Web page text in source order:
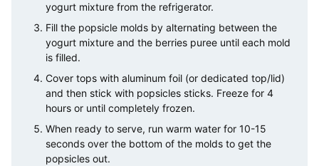
yogurt mixture from the refrigerator.
Fill the popsicle molds by alternating between the
yogurt mixture and the berries puree until each mold
is filled.
Cover tops with aluminum foil (or dedicated top/lid)
and then stick with popsicles sticks. Freeze for 4
hours or until completely frozen.
When ready to serve, run warm water for 10-15
seconds over the bottom of the molds to get the
popsicles out.